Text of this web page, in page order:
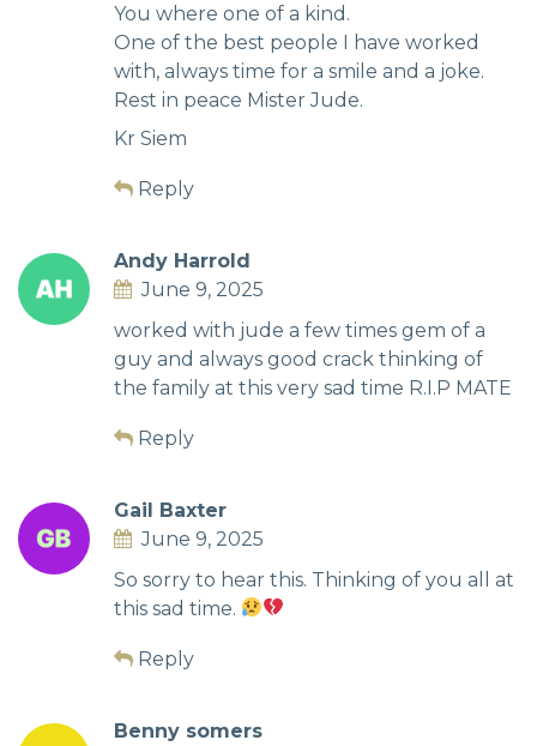
You where one of a kind.
One of the best people I have worked
with, always time for a smile and a joke.
Rest in peace Mister Jude.
Kr Siem
Reply
Andy Harrold
June 9, 2025
worked with jude a few times gem of a
guy and always good crack thinking of
the family at this very sad time R.I.P MATE
Reply
Gail Baxter
June 9, 2025
So sorry to hear this. Thinking of you all at
this sad time.
Reply
Benny somers